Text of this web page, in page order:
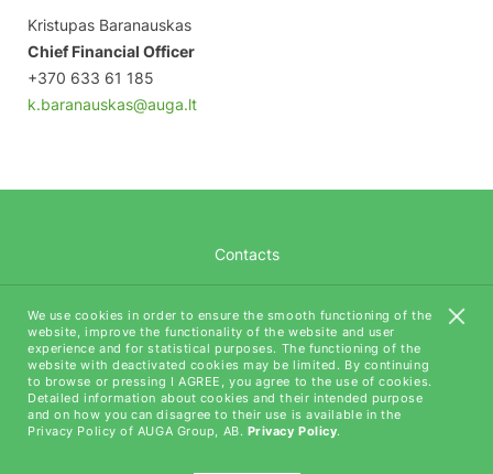
We use cookies in order to ensure the smooth functioning of the
website, improve the functionality of the website and user
experience and for statistical purposes. The functioning of the
website with deactivated cookies may be limited. By continuing
to browse or pressing I AGREE, you agree to the use of cookies.
Detailed information about cookies and their intended purpose
and on how you can disagree to their use is available in the
Privacy Policy of AUGA Group, AB. Privacy Policy.
Kristupas Baranauskas
Chief Financial Officer
+370 633 61 185
k.baranauskas@auga.lt
Contacts
AUGA Tech